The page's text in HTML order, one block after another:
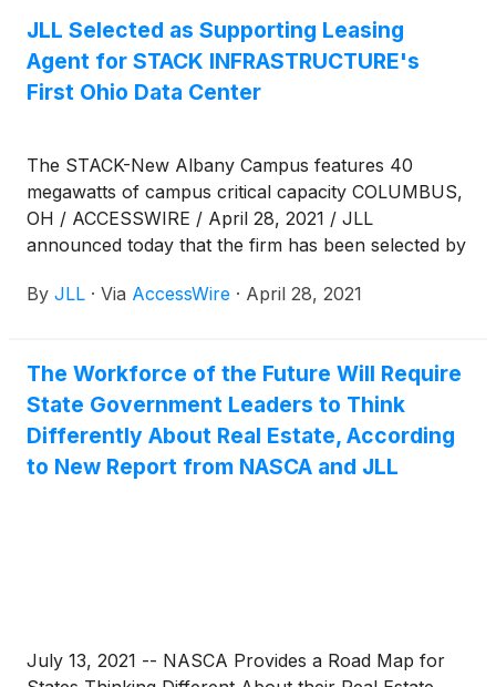
JLL Selected as Supporting Leasing
Agent for STACK INFRASTRUCTURE's
First Ohio Data Center
The STACK-New Albany Campus features 40
megawatts of campus critical capacity COLUMBUS,
OH / ACCESSWIRE / April 28, 2021 / JLL
announced today that the firm has been selected by
infrastructure partner to the world's most
Associates Alex Ashworth and Nick Gaby will serve
as JLL lead partners
By JLL · Via AccessWire · April 28, 2021
The Workforce of the Future Will Require
State Government Leaders to Think
Differently About Real Estate, According
to New Report from NASCA and JLL
July 13, 2021 -- NASCA Provides a Road Map for